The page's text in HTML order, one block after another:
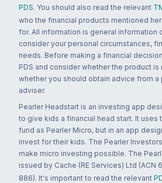
PDS. You should also read the relevant
who the financial products mentioned
for. All information is general information
consider your personal circumstances,
needs. Before making a financial
PDS and consider whether the product is
whether you should obtain advice from
adviser.
Pearler Headstart is an investing app
to give kids a financial head start. It uses
fund as Pearler Micro, but in an app
invest for their kids. The Pearler
make micro investing possible. The
issued by Cache (RE Services) Ltd (ACN
886). It's important to read the relevant